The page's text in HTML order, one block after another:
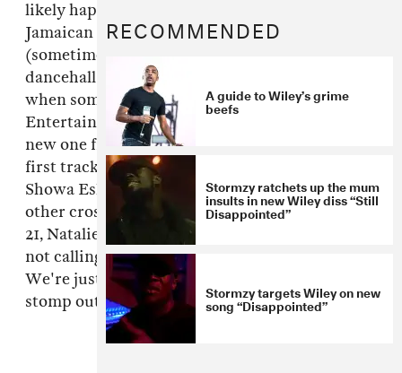
likely happening is the globalization of
Jamaican sound. With all the combos and
(sometimes painful) collabos happening in
dancehall right now, it's refreshing to hear
when someone gets it right. Prodigal
Entertainment did just that by dropping this
new one from UK grime beacon
first track off Prodigal's soon-to-be-premiered
Showa Eski riddim, which will also include
other crossover artists like Lady Chann, Ward
21, Natalie Storm, Einstein and Rage. But we're
not calling it "grimehall" or "island grime."
We're just gonna sit back, vacate our heads and
stomp out the beat.
RECOMMENDED
A guide to Wiley’s grime
beefs
Stormzy ratchets up the mum
insults in new Wiley diss “Still
Disappointed”
Stormzy targets Wiley on new
song “Disappointed”